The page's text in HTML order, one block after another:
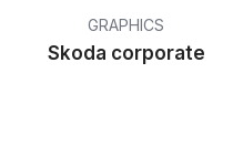
GRAPHICS
Skoda corporate